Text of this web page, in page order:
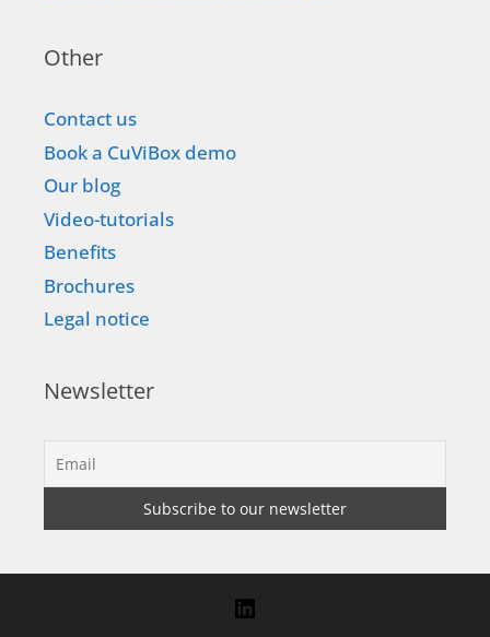
Other
Contact us
Book a CuViBox demo
Our blog
Video-tutorials
Benefits
Brochures
Legal notice
Newsletter